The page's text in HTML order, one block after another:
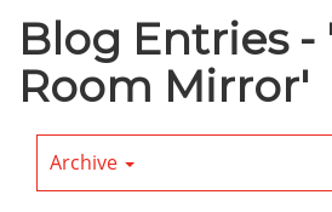
Blog Entries
Room Mirror'
Archive